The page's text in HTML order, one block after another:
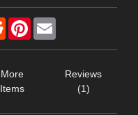
RedditPinterest
More
Items
Reviews
(1)